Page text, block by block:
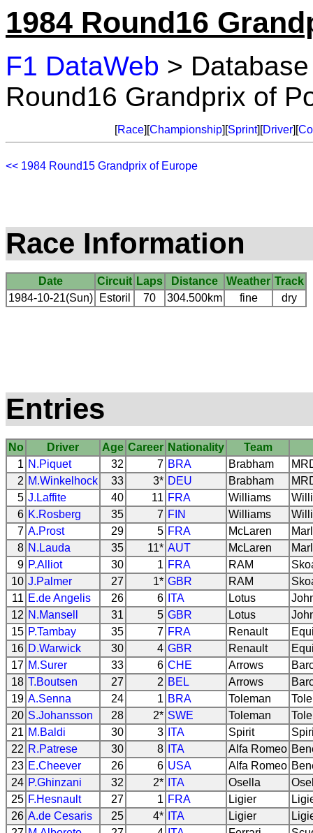
1984 Round16
F1 DataWeb >
Round16 Grandprix of
[Race][Championship][Sprint][Driver][
<< 1984 Round15 Grandprix of Europe
Race Information
Date Circuit Laps Distance Weather Track
1984-10-21(Sun)
Estoril 70 304.500km fine dry
Entries
No Driver Age Career Nationality
Team
1 N.Piquet 32 7 BRA Brabham
2 M.Winkelhock 33 3* DEU Brabham
5 J.Laffite 40 11 FRA Williams
6 K.Rosberg 35 7 FIN Williams
7 A.Prost 29 5 FRA McLaren
8 N.Lauda 35 11* AUT McLaren
9 P.Alliot 30 1 FRA RAM
10 J.Palmer 27 1* GBR RAM
11 E.de Angelis 26 6 ITA Lotus
12 N.Mansell 31 5 GBR Lotus
15 P.Tambay 35 7 FRA Renault
16 D.Warwick 30 4 GBR Renault
17 M.Surer 33 6 CHE Arrows
18 T.Boutsen 27 2 BEL Arrows
19 A.Senna 24 1 BRA Toleman
20 S.Johansson 28 2* SWE Toleman
21 M.Baldi 30 3 ITA Spirit
22 R.Patrese 30 8 ITA Alfa Romeo
23 E.Cheever 26 6 USA Alfa Romeo
24 P.Ghinzani 32 2* ITA Osella
25 F.Hesnault 27 1 FRA Ligier
26 A.de Cesaris 25 4* ITA Ligier